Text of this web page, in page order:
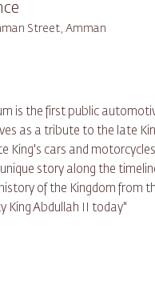
Street, Amman
is the first public
as a tribute to the late
King's cars and
story along the
of the Kingdom from
King Abdullah II today"